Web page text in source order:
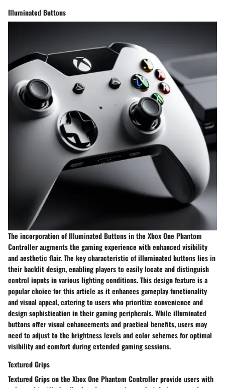
Illuminated Buttons
The incorporation of Illuminated Buttons in the Xbox One Phantom
Controller augments the gaming experience with enhanced visibility
and aesthetic flair. The key characteristic of illuminated buttons lies in
their backlit design, enabling players to easily locate and distinguish
control inputs in various lighting conditions. This design feature is a
popular choice for this article as it enhances gameplay functionality
and visual appeal, catering to users who prioritize convenience and
design sophistication in their gaming peripherals. While illuminated
buttons offer visual enhancements and practical benefits, users may
need to adjust to the brightness levels and color schemes for optimal
visibility and comfort during extended gaming sessions.
Textured Grips
Textured Grips on the Xbox One Phantom Controller provide users with